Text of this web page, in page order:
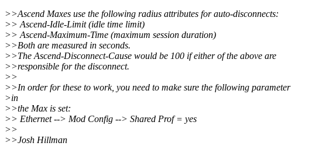
>>Ascend Maxes use the following radius attributes for auto-disconnects:
>> Ascend-Idle-Limit (idle time limit)
>> Ascend-Maximum-Time (maximum session duration)
>>Both are measured in seconds.
>>The Ascend-Disconnect-Cause would be 100 if either of the above are
>>responsible for the disconnect.
>>
>>In order for these to work, you need to make sure the following parameter
>in
>>the Max is set:
>> Ethernet --> Mod Config --> Shared Prof = yes
>>
>>Josh Hillman